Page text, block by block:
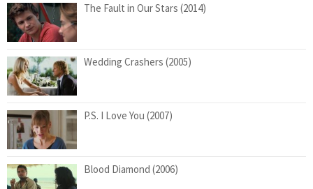
The Fault in Our Stars (2014)
Wedding Crashers (2005)
P.S. I Love You (2007)
Blood Diamond (2006)